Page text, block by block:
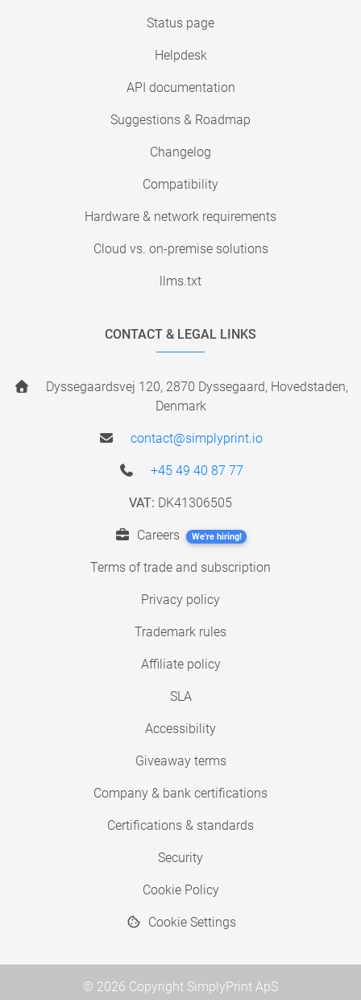
Status page
Helpdesk
API documentation
Suggestions & Roadmap
Changelog
Compatibility
Hardware & network requirements
Cloud vs. on-premise solutions
llms.txt
CONTACT & LEGAL LINKS
Dyssegaardsvej 120, 2870 Dyssegaard, Hovedstaden,
Denmark
contact@simplyprint.io
+45 49 40 87 77
VAT: DK41306505
Careers We're hiring!
Terms of trade and subscription
Privacy policy
Trademark rules
Affiliate policy
SLA
Accessibility
Giveaway terms
Company & bank certifications
Certifications & standards
Security
Cookie Policy
Cookie Settings
© 2026 Copyright SimplyPrint ApS